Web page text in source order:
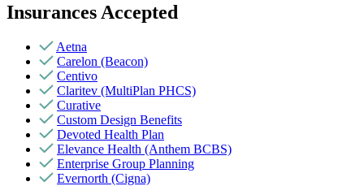
Insurances Accepted
Aetna
Carelon (Beacon)
Centivo
Claritev (MultiPlan PHCS)
Curative
Custom Design Benefits
Devoted Health Plan
Elevance Health (Anthem BCBS)
Enterprise Group Planning
Evernorth (Cigna)